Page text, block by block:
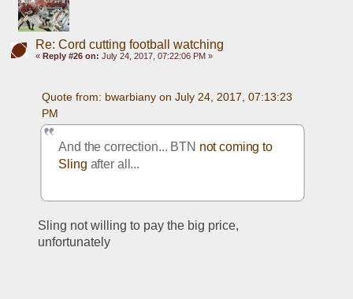
Re: Cord cutting football watching
« Reply #26 on: July 24, 2017, 07:22:06 PM »
Quote from: bwarbiany on July 24, 2017, 07:13:23
PM
And the correction... BTN not coming to
Sling after all...
Sling not willing to pay the big price,
unfortunately